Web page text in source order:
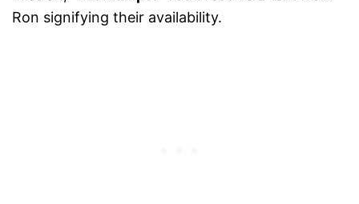
Ron signifying their availability.